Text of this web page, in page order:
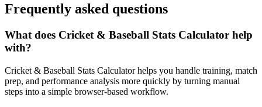
Frequently asked questions
What does Cricket & Baseball Stats Calculator help
with?
Cricket & Baseball Stats Calculator helps you handle training, match
prep, and performance analysis more quickly by turning manual
steps into a simple browser-based workflow.